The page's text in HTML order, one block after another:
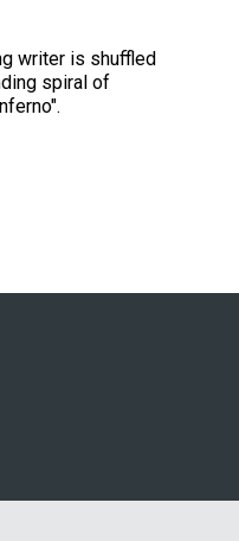
writer is shuffled
spiral of